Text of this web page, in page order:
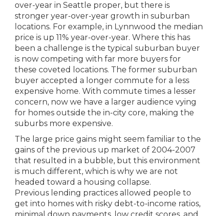
over-year in Seattle proper, but there is
stronger year-over-year growth in suburban
locations. For example, in Lynnwood the median
price is up 11% year-over-year. Where this has
been a challenge is the typical suburban buyer
is now competing with far more buyers for
these coveted locations. The former suburban
buyer accepted a longer commute for a less
expensive home. With commute times a lesser
concern, now we have a larger audience vying
for homes outside the in-city core, making the
suburbs more expensive.
The large price gains might seem familiar to the
gains of the previous up market of 2004-2007
that resulted in a bubble, but this environment
is much different, which is why we are not
headed toward a housing collapse.
Previous lending practices allowed people to
get into homes with risky debt-to-income ratios,